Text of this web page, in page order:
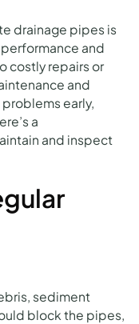
drainage pipes is
and
costly repairs or
and
early,
a
and inspect
sediment
block the pipes,